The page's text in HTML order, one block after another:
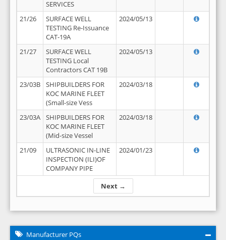
Next →
SERVICES
21/26
SURFACE WELL
TESTING Re-Issuance
CAT-19A
2024/05/13
21/27
SURFACE WELL
TESTING Local
Contractors CAT 19B
2024/05/13
23/03B
SHIPBUILDERS FOR
KOC MARINE FLEET
(Small-size Vess
2024/03/18
23/03A
SHIPBUILDERS FOR
KOC MARINE FLEET
(Mid-size Vessel
2024/03/18
21/09
ULTRASONIC IN-LINE
INSPECTION (ILI)OF
COMPANY PIPE
2024/01/23
Manufacturer PQs